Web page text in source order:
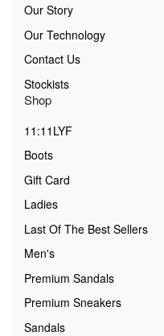
Our Story
Our Technology
Contact Us
Stockists
Shop
11:11LYF
Boots
Gift Card
Ladies
Last Of The Best Sellers
Men's
Premium Sandals
Premium Sneakers
Sandals